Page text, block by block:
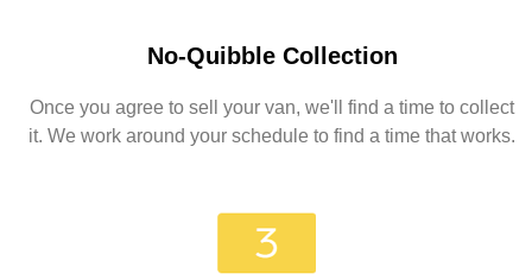
No-Quibble Collection
Once you agree to sell your van, we'll find a time to collect
it. We work around your schedule to find a time that works.